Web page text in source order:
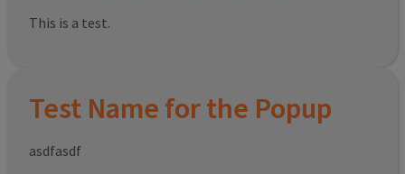
This is a test.
Test Name for the Popup
asdfasdf